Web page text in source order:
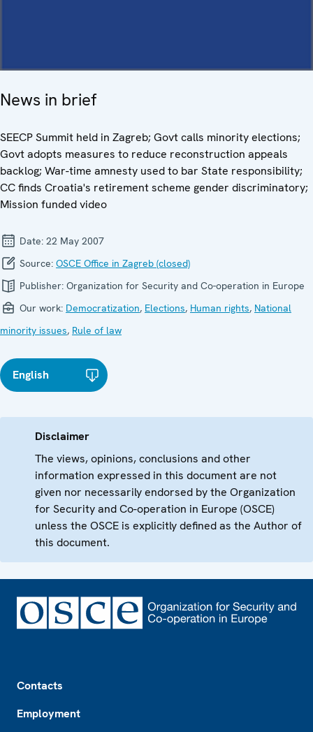
News in brief
SEECP Summit held in Zagreb; Govt calls minority elections;
Govt adopts measures to reduce reconstruction appeals
backlog; War-time amnesty used to bar State responsibility;
CC finds Croatia's retirement scheme gender discriminatory;
Mission funded video
Date: 22 May 2007
Source: OSCE Office in Zagreb (closed)
Publisher: Organization for Security and Co-operation in Europe
Our work: Democratization, Elections, Human rights, National
minority issues, Rule of law
English
Disclaimer
The views, opinions, conclusions and other
information expressed in this document are not
given nor necessarily endorsed by the Organization
for Security and Co-operation in Europe (OSCE)
unless the OSCE is explicitly defined as the Author of
this document.
Contacts
Employment